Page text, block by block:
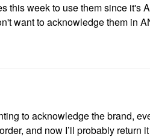
this week to use them since it's
want to acknowledge them in
to acknowledge the brand,
and now I’ll probably return